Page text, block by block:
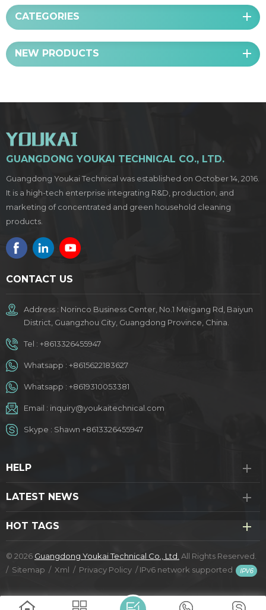
CATEGORIES
NEW PRODUCTS
GUANGDONG YOUKAI TECHNICAL CO., LTD.
Guangdong Youkai Technical was established on October 14, 2016.
It is a high-tech enterprise integrating R&D, production, and
marketing of concentrated and green household cleaning
products.
CONTACT US
Address : Norinco Business Center, No.1 Meigang Rd, Baiyun
District, Guangzhou City, Guangdong Province, China.
Tel : +8613326455947
Whatsapp : +8615622183627
Whatsapp : +8619310053381
Email : inquiry@youkaitechnical.com
Skype : Shawn +8613326455947
HELP
LATEST NEWS
HOT TAGS
© 2026 Guangdong Youkai Technical Co., Ltd. All Rights Reserved.
/ Sitemap / Xml / Privacy Policy /IPv6 network supported